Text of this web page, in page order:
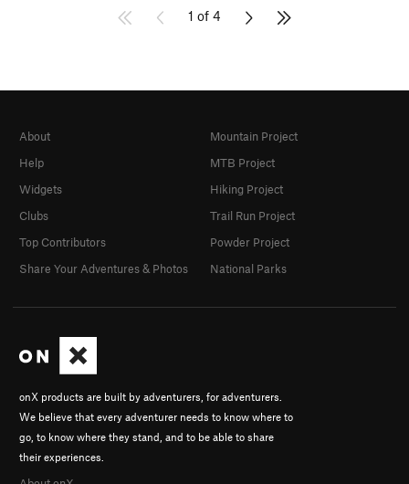
1 of 4
onX products are built by adventurers, for adventurers.
We believe that every adventurer needs to know where to
go, to know where they stand, and to be able to share
their experiences.
About
Help
Widgets
Clubs
Top Contributors
Share Your Adventures & Photos
Mountain Project
MTB Project
Hiking Project
Trail Run Project
Powder Project
National Parks